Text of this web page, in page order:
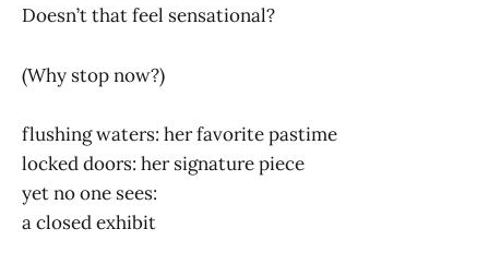
Doesn’t that feel sensational?
(Why stop now?)
flushing waters: her favorite pastime
locked doors: her signature piece
yet no one sees:
a closed exhibit